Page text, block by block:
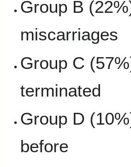
Group B
miscarriages
Group C
terminated
Group D
before